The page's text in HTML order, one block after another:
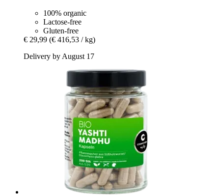
100% organic
Lactose-free
Gluten-free
€ 29,99 (€ 416,53 / kg)
Delivery by August 17